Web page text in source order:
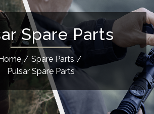
Spare Parts
/ Spare Parts /
Pulsar Spare Parts